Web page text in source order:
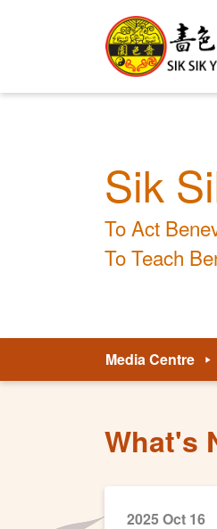
Sik
To Act
To Teach
Media Centre
What's
2025 Oct 16